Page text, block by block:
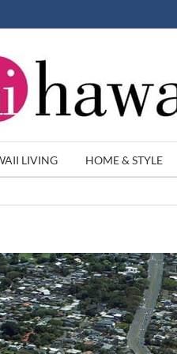
LIVING HOME & STYLE